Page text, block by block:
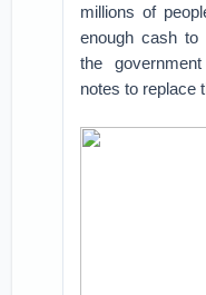
millions of
enough cash to
the
notes to replace